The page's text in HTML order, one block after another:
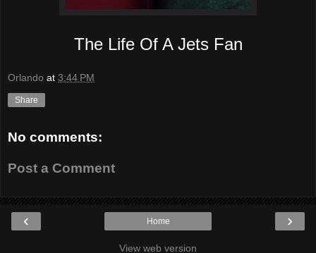
The Life Of A Jets Fan
Orlando at 3:44 PM
Share
No comments:
Post a Comment
‹ ›
Home
View web version